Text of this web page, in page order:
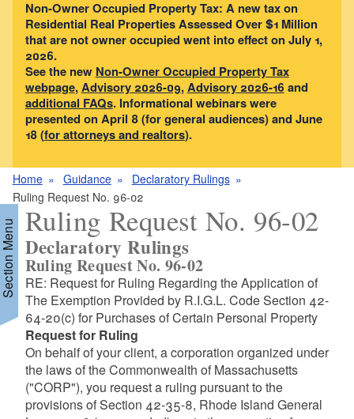
Non-Owner Occupied Property Tax: A new tax on
Residential Real Properties Assessed Over $1 Million
that are not owner occupied went into effect on July 1,
2026.
See the new Non-Owner Occupied Property Tax
webpage,Advisory 2026-09,Advisory 2026-16 and
additional FAQs. Informational webinars were
presented on April 8 (for general audiences) and June
18 (for attorneys and realtors).
Home Guidance
Declaratory Rulings
Ruling Request No. 96-02
Menu Ruling Request No. 96-02
Declaratory Rulings
Ruling Request No. 96-02
RE: Request for Ruling Regarding the Application of
The Exemption Provided by R.I.G.L. Code Section 42-
64-20(c) for Purchases of Certain Personal Property
Request for Ruling
On behalf of your client, a corporation organized under
the laws of the Commonwealth of Massachusetts
("CORP"), you request a ruling pursuant to the
provisions of Section 42-35-8, Rhode Island General